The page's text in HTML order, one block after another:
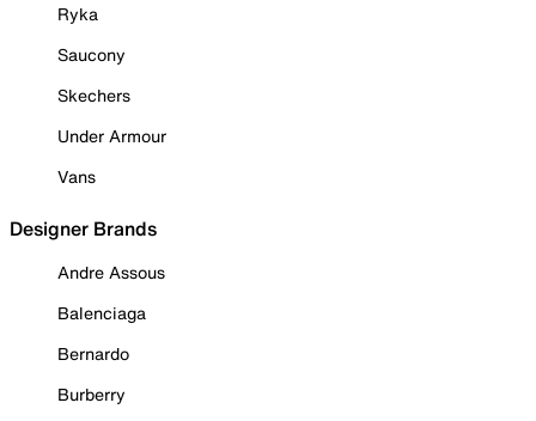
Ryka
Saucony
Skechers
Under Armour
Vans
Designer Brands
Andre Assous
Balenciaga
Bernardo
Burberry